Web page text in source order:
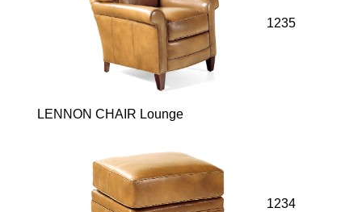
1235
LENNON CHAIR Lounge
1234